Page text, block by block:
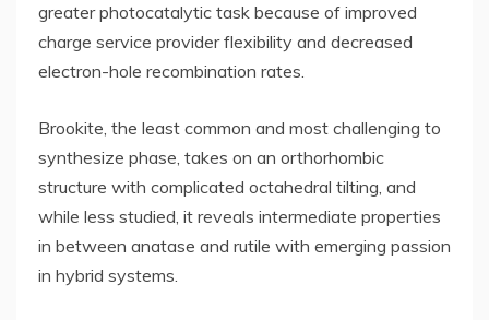
greater photocatalytic task because of improved
charge service provider flexibility and decreased
electron-hole recombination rates.
Brookite, the least common and most challenging to
synthesize phase, takes on an orthorhombic
structure with complicated octahedral tilting, and
while less studied, it reveals intermediate properties
in between anatase and rutile with emerging passion
in hybrid systems.